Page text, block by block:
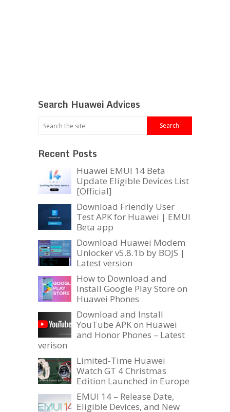
Search Huawei Advices
Recent Posts
Huawei EMUI 14 Beta
Update Eligible Devices List
[Official]
Download Friendly User
Test APK for Huawei | EMUI
Beta app
Download Huawei Modem
Unlocker v5.8.1b by BOJS |
Latest version
How to Download and
Install Google Play Store on
Huawei Phones
Download and Install
YouTube APK on Huawei
and Honor Phones – Latest
verison
Limited-Time Huawei
Watch GT 4 Christmas
Edition Launched in Europe
EMUI 14 – Release Date,
Eligible Devices, and New